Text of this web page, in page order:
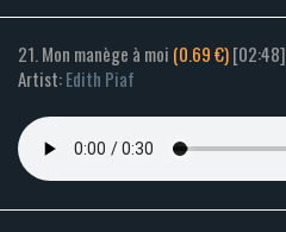
21. Mon manège à moi (0.69 €)[02:48]
Artist:Edith Piaf